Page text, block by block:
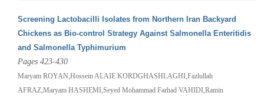
Screening Lactobacilli Isolates from Northern Iran Backyard
Chickens as Bio-control Strategy Against Salmonella Enteritidis
and Salmonella Typhimurium
Pages 423-430
Maryam ROYAN,Hossein ALAIE KORDGHASHLAGHI,Fazlullah
AFRAZ,Maryam HASHEMI,Seyed Mohammad Farhad VAHIDI,Ramin